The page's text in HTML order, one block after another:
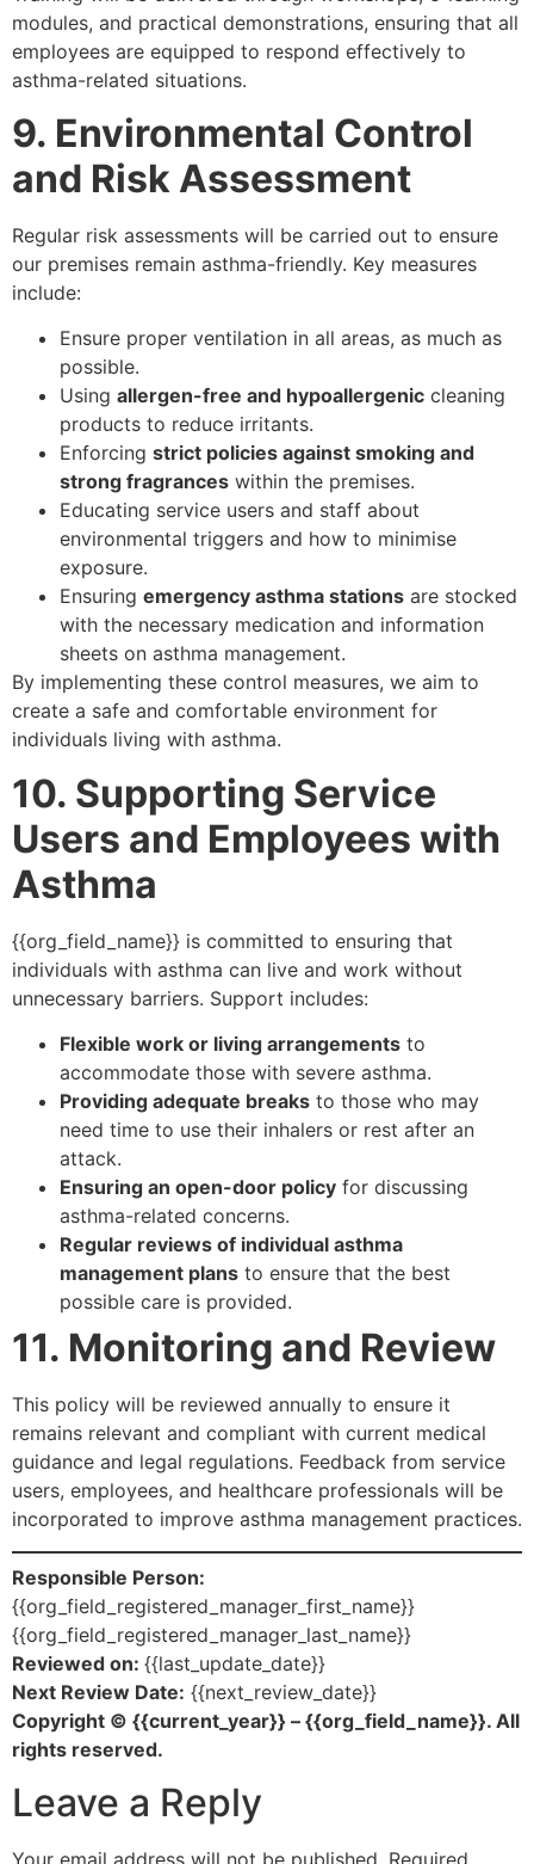
modules, and practical demonstrations, ensuring that all
employees are equipped to respond effectively to
asthma-related situations.
9. Environmental Control
and Risk Assessment
Regular risk assessments will be carried out to ensure
our premises remain asthma-friendly. Key measures
include:
Ensure proper ventilation in all areas, as much as
possible.
Using allergen-free and hypoallergenic cleaning
products to reduce irritants.
Enforcing strict policies against smoking and
strong fragrances within the premises.
Educating service users and staff about
environmental triggers and how to minimise
exposure.
Ensuring emergency asthma stations are stocked
with the necessary medication and information
sheets on asthma management.
By implementing these control measures, we aim to
create a safe and comfortable environment for
individuals living with asthma.
10. Supporting Service
Users and Employees with
Asthma
{{org_field_name}} is committed to ensuring that
individuals with asthma can live and work without
unnecessary barriers. Support includes:
Flexible work or living arrangements to
accommodate those with severe asthma.
Providing adequate breaks to those who may
need time to use their inhalers or rest after an
attack.
Ensuring an open-door policy for discussing
asthma-related concerns.
Regular reviews of individual asthma
management plans to ensure that the best
possible care is provided.
11. Monitoring and Review
This policy will be reviewed annually to ensure it
remains relevant and compliant with current medical
guidance and legal regulations. Feedback from service
users, employees, and healthcare professionals will be
incorporated to improve asthma management practices.
Responsible Person:
{{org_field_registered_manager_first_name}}
{{org_field_registered_manager_last_name}}
Reviewed on: {{last_update_date}}
Next Review Date: {{next_review_date}}
Copyright © {{current_year}} – {{org_field_name}}. All
rights reserved.
Leave a Reply
Your email address will not be published. Required